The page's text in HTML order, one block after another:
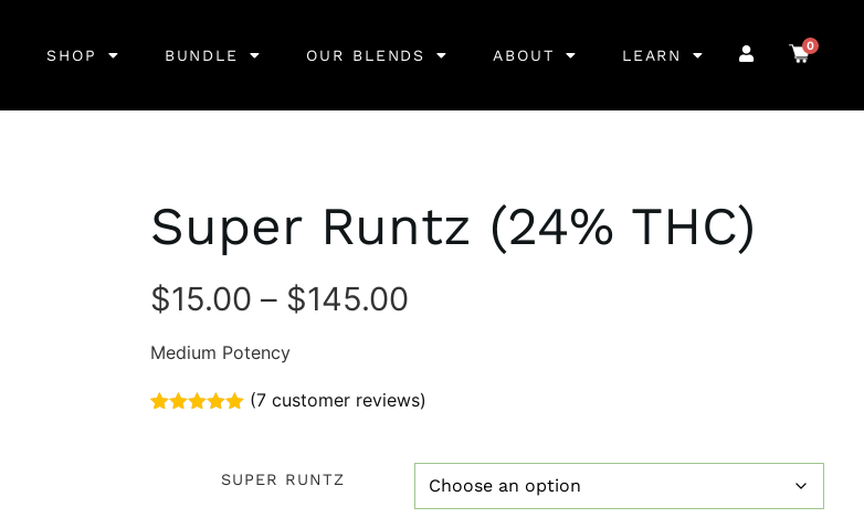
SHOP BUNDLE OUR BLENDS ABOUT LEARN
0
Super Runtz (24% THC)
$15.00 – $145.00
Medium Potency
customer
(7 customer reviews)
SUPER RUNTZ